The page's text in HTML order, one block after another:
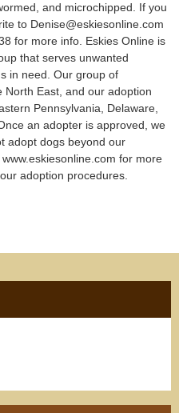
and microchipped. If you
to Denise@eskiesonline.com
for more info. Eskies Online is
that serves unwanted
in need. Our group of
East, and our adoption
Pennsylvania, Delaware,
an adopter is approved, we
adopt dogs beyond our
for more
adoption procedures.